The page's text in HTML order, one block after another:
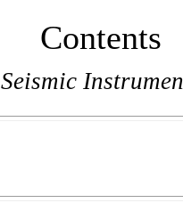
Contents
Seismic